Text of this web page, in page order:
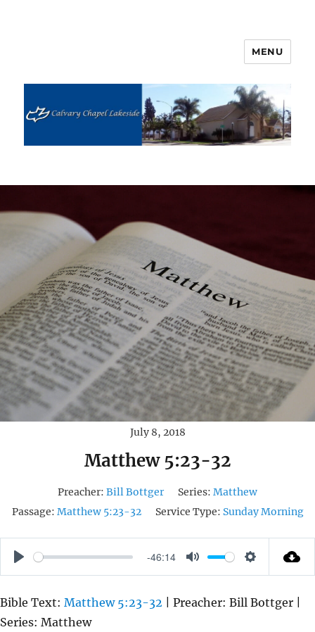
MENU
July 8, 2018
Matthew 5:23-32
Preacher: Bill Bottger Series: Matthew
Passage: Matthew 5:23-32 Service Type: Sunday Morning
P
A
-46:14
M
T
S
T
Bible Text: Matthew 5:23-32 | Preacher: Bill Bottger |
Series: Matthew